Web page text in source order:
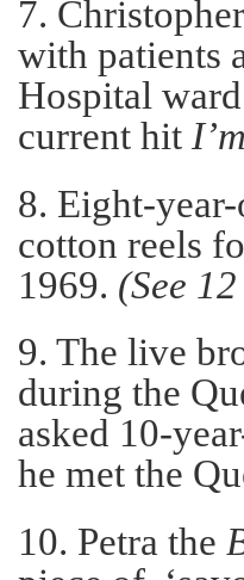
7.
with patients
Hospital
current hit
8. Eight-
cotton reels
1969. (See
9. The live
during the
asked 10-
he met the
10. Petra the